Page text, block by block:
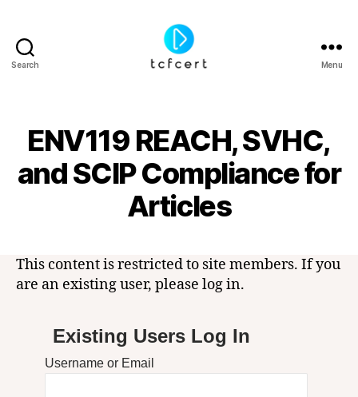
Search Menu
ENV119 REACH, SVHC,
and SCIP Compliance for
Articles
This content is restricted to site members. If you
are an existing user, please log in.
Existing Users Log In
Username or Email